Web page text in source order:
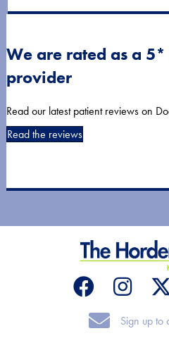
We are rated as a
provider
Read our latest patient reviews on
Read the reviews
Sign up to our
Sign up to